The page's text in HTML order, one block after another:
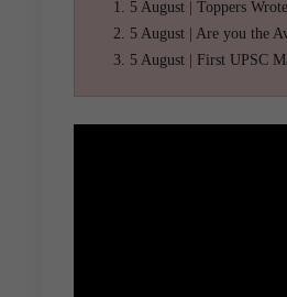
5 August | Toppers
5 August | Are you the
5 August | First UPSC